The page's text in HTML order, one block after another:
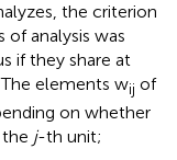
the criterion
analysis was
if they share at
elements wij of
on whether
j-th unit;